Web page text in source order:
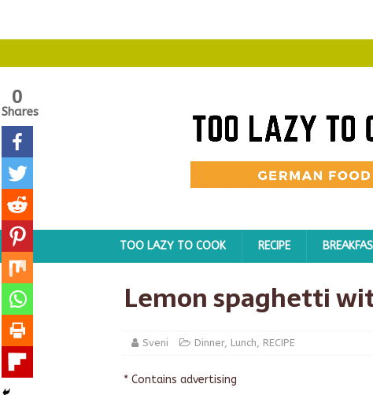
TOO LAZY TO COOK RECIPE
Lemon spaghetti
Sveni Dinner, Lunch, RECIPE
* Contains advertising
0
Shares